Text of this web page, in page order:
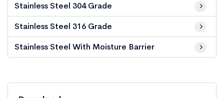
Stainless Steel 304 Grade
Stainless Steel 316 Grade
Stainless Steel With Moisture Barrier